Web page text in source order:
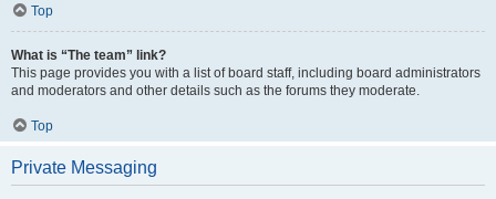
Top
What is “The team” link?
This page provides you with a list of board staff, including board administrators
and moderators and other details such as the forums they moderate.
Top
Private Messaging